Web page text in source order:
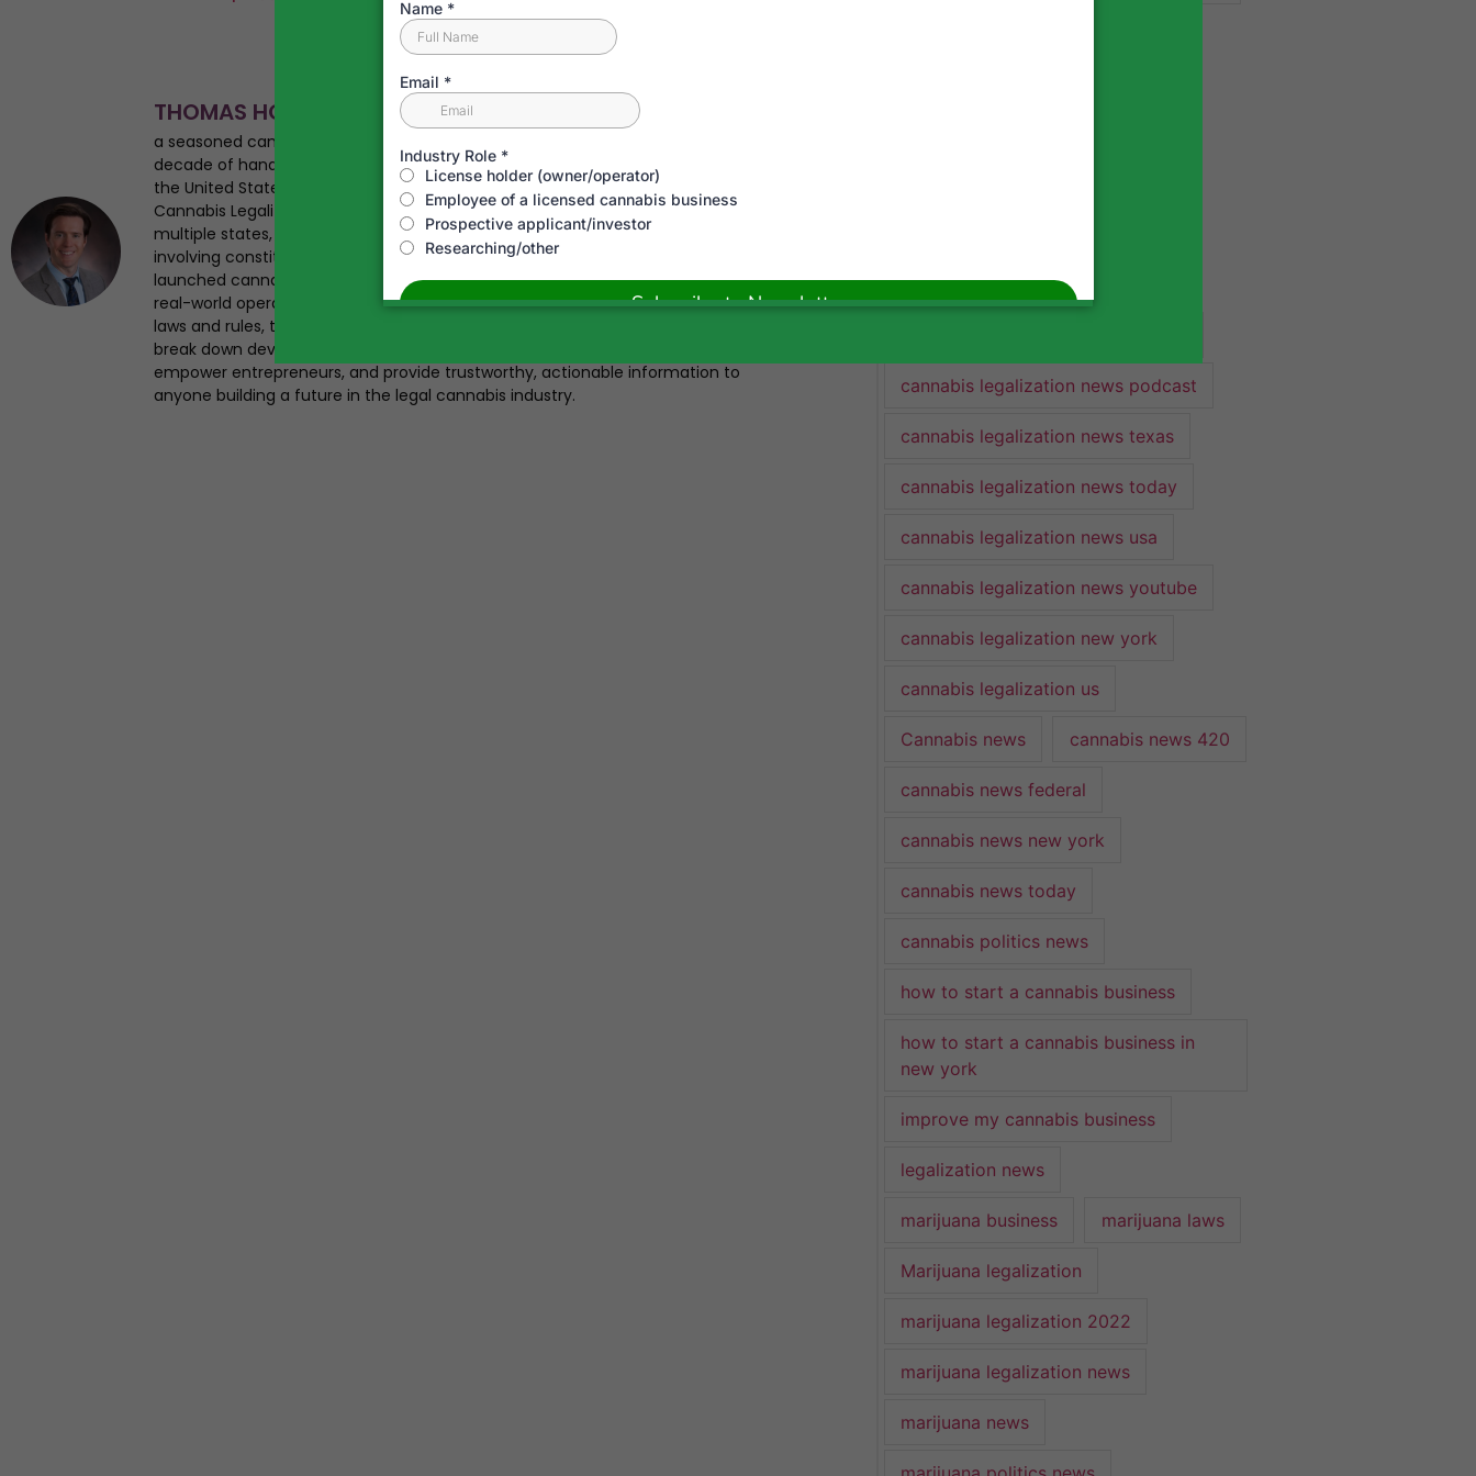
THOMAS HOWARD
a seasoned cannabis business attorney, entrepreneur, and advocate with over a
decade of hands-on experience navigating complex cannabis regulations across
the United States. As the founder of Cannabis Industry Lawyer and co-host of
Cannabis Legalization News, Tom has helped clients win cannabis licenses in
multiple states, advised startups from seed to sale, and litigated key industry cases
involving constitutional challenges and regulatory disputes. He’s personally built and
launched cannabis businesses, giving him a rare combination of legal expertise and
real-world operational insight. Tom has studied thousands of pages of cannabis
laws and rules, testified on legalization issues, and regularly appears in media to
break down developments in plain English. His mission: to fight outdated prohibition,
empower entrepreneurs, and provide trustworthy, actionable information to
anyone building a future in the legal cannabis industry.
cannabis legalization news 2022
cannabis legalization news podcast
cannabis legalization news texas
cannabis legalization news today
cannabis legalization news usa
cannabis legalization news youtube
cannabis legalization new york
cannabis legalization us
Cannabis news cannabis news 420
cannabis news federal
cannabis news new york
cannabis news today
cannabis politics news
how to start a cannabis business
how to start a cannabis business in
new york
improve my cannabis business
legalization news
marijuana business marijuana laws
Marijuana legalization
marijuana legalization 2022
marijuana legalization news
marijuana news